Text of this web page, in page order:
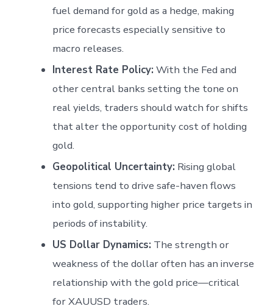
fuel demand for gold as a hedge, making
price forecasts especially sensitive to
macro releases.
Interest Rate Policy: With the Fed and
other central banks setting the tone on
real yields, traders should watch for shifts
that alter the opportunity cost of holding
gold.
Geopolitical Uncertainty: Rising global
tensions tend to drive safe-haven flows
into gold, supporting higher price targets in
periods of instability.
US Dollar Dynamics: The strength or
weakness of the dollar often has an inverse
relationship with the gold price—critical
for XAUUSD traders.